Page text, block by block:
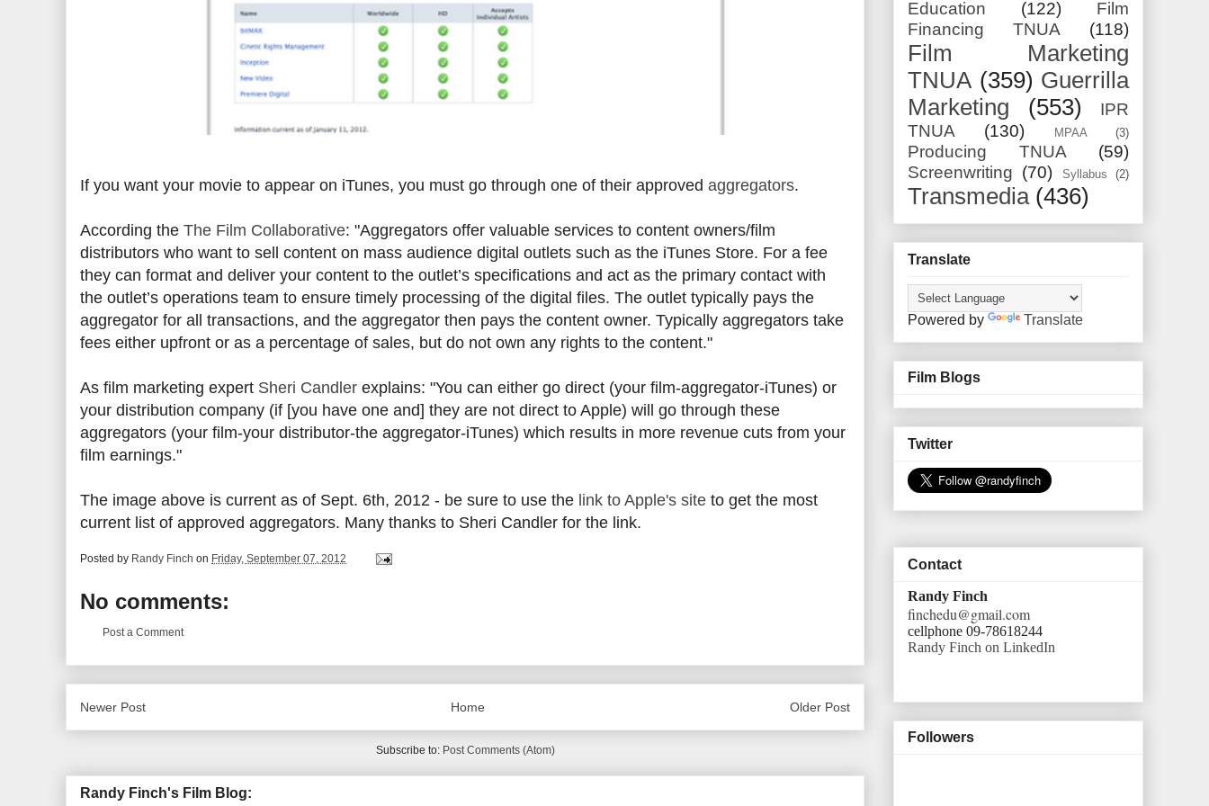
If you want your movie to appear on iTunes, you must go through one of their approved aggregators.
According the The Film Collaborative: "Aggregators offer valuable services to content owners/film
distributors who want to sell content on mass audience digital outlets such as the iTunes Store. For a fee
they can format and deliver your content to the outlet’s specifications and act as the primary contact with
the outlet’s operations team to ensure timely processing of the digital files. The outlet typically pays the
aggregator for all transactions, and the aggregator then pays the content owner. Typically aggregators take
fees either upfront or as a percentage of sales, but do not own any rights to the content."
As film marketing expert Sheri Candler explains: "You can either go direct (your film-aggregator-iTunes) or
your distribution company (if [you have one and] they are not direct to Apple) will go through these
aggregators (your film-your distributor-the aggregator-iTunes) which results in more revenue cuts from your
film earnings."
The image above is current as of Sept. 6th, 2012 - be sure to use the link to Apple's site to get the most
current list of approved aggregators. Many thanks to Sheri Candler for the link.
Posted by Randy Finch on Friday, September 07, 2012
No comments:
Post a Comment
Newer Post Older Post
Home
Subscribe to: Post Comments (Atom)
Randy Finch's Film Blog:
Education (122)
Film
Financing TNUA
(118)
Film Marketing
TNUA (359) Guerrilla
Marketing
(553)
IPR
TNUA
(130) MPAA (3)
Producing TNUA
(59)
Screenwriting (70) Syllabus (2)
Transmedia (436)
Translate
Powered by Translate
Film Blogs
Twitter
Contact
Randy Finch
finchedu@gmail.com
cellphone 09-78618244
Randy Finch on LinkedIn
Followers